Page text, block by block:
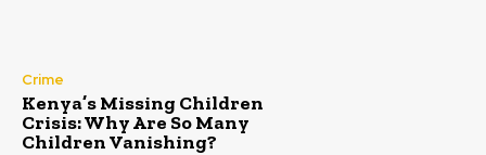
Crime
Kenya’s Missing Children
Crisis: Why Are So Many
Children Vanishing?